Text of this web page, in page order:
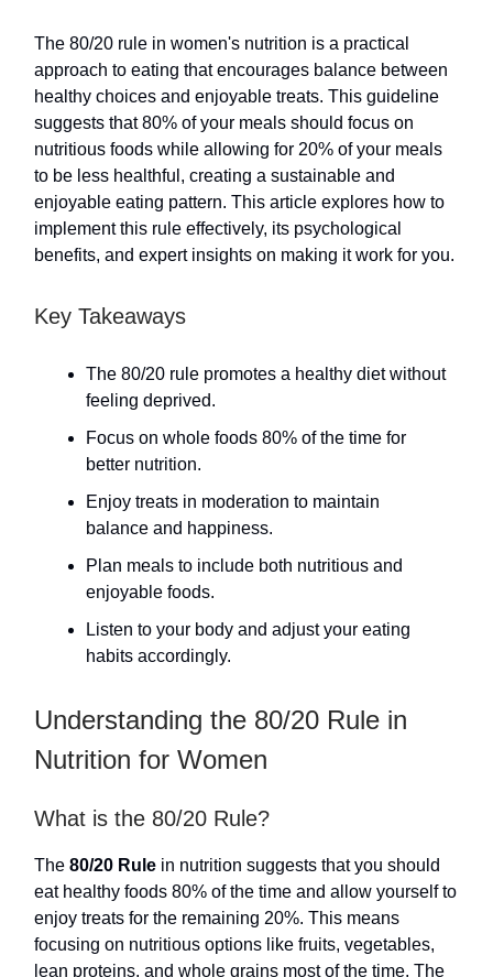
The 80/20 rule in women's nutrition is a practical
approach to eating that encourages balance between
healthy choices and enjoyable treats. This guideline
suggests that 80% of your meals should focus on
nutritious foods while allowing for 20% of your meals
to be less healthful, creating a sustainable and
enjoyable eating pattern. This article explores how to
implement this rule effectively, its psychological
benefits, and expert insights on making it work for you.
Key Takeaways
The 80/20 rule promotes a healthy diet without
feeling deprived.
Focus on whole foods 80% of the time for
better nutrition.
Enjoy treats in moderation to maintain
balance and happiness.
Plan meals to include both nutritious and
enjoyable foods.
Listen to your body and adjust your eating
habits accordingly.
Understanding the 80/20 Rule in
Nutrition for Women
What is the 80/20 Rule?
The 80/20 Rule in nutrition suggests that you should
eat healthy foods 80% of the time and allow yourself to
enjoy treats for the remaining 20%. This means
focusing on nutritious options like fruits, vegetables,
lean proteins, and whole grains most of the time. The